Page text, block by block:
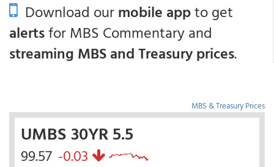
Download ourmobile appto get
alertsfor MBS Commentary and
streaming MBS and Treasury prices.
MBS & Treasury Prices
UMBS 30YR 5.5
99.57 -0.03